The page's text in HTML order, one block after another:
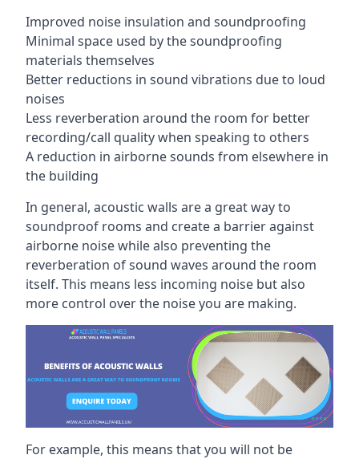
Improved noise insulation and soundproofing
Minimal space used by the soundproofing
materials themselves
Better reductions in sound vibrations due to loud
noises
Less reverberation around the room for better
recording/call quality when speaking to others
A reduction in airborne sounds from elsewhere in
the building
In general, acoustic walls are a great way to
soundproof rooms and create a barrier against
airborne noise while also preventing the
reverberation of sound waves around the room
itself. This means less incoming noise but also
more control over the noise you are making.
For example, this means that you will not be